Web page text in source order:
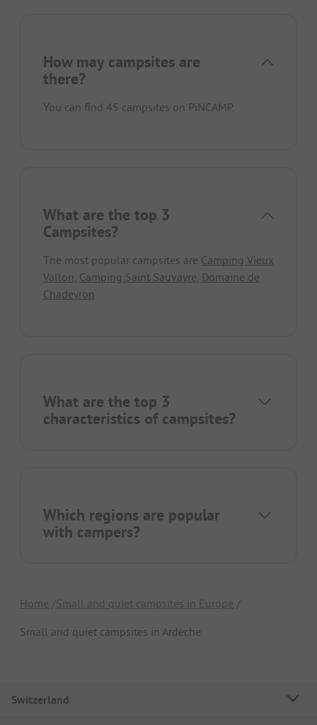
How may campsites are
there?
You can find 45 campsites on PiNCAMP.
What are the top 3
Campsites?
The most popular campsites are Camping Vieux
Vallon, Camping Saint Sauvayre, Domaine de
Chadeyron.
What are the top 3
characteristics of campsites?
Which regions are popular
with campers?
Home Small and quiet campsites in Europe
Small and quiet campsites in Ardèche
Switzerland